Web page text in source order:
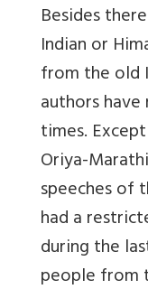
Besides
Indian or
from the old
authors
times.
Oriya-
speeches of
had a
during the
people from